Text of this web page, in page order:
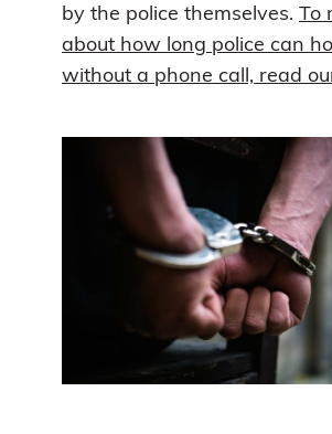
by the police themselves. To
about how long police can
without a phone call, read